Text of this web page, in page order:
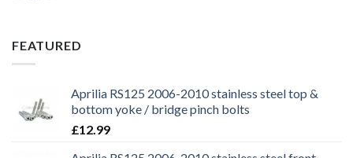
FEATURED
Aprilia RS125 2006-2010 stainless steel top &
bottom yoke / bridge pinch bolts
£12.99